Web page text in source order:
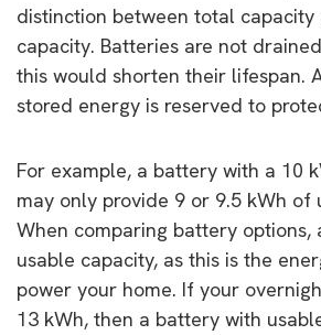
distinction between total capacity
capacity. Batteries are not
this would shorten their lifespan.
stored energy is reserved to
For example, a battery with a 10
may only provide 9 or 9.5 kWh of
When comparing battery options,
usable capacity, as this is the
power your home. If your
13 kWh, then a battery with